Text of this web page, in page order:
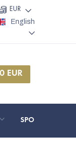
EUR
English
SPORT AND